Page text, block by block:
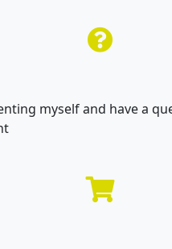
myself and have a